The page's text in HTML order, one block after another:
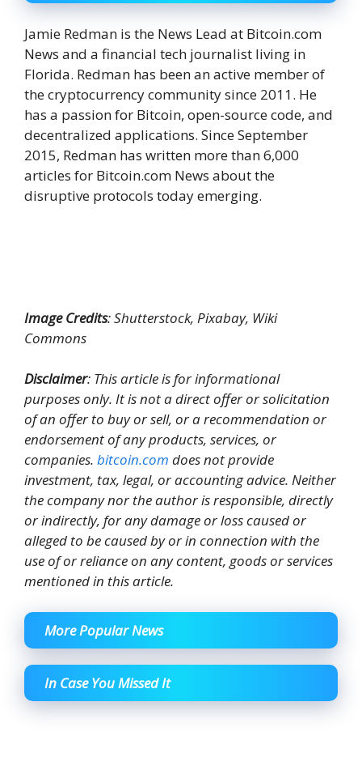
Jamie Redman is the News Lead at Bitcoin.com
News and a financial tech journalist living in
Florida. Redman has been an active member of
the cryptocurrency community since 2011. He
has a passion for Bitcoin, open-source code, and
decentralized applications. Since September
2015, Redman has written more than 6,000
articles for Bitcoin.com News about the
disruptive protocols today emerging.
Image Credits: Shutterstock, Pixabay, Wiki
Commons
Disclaimer: This article is for informational
purposes only. It is not a direct offer or solicitation
of an offer to buy or sell, or a recommendation or
endorsement of any products, services, or
companies. bitcoin.com does not provide
investment, tax, legal, or accounting advice. Neither
the company nor the author is responsible, directly
or indirectly, for any damage or loss caused or
alleged to be caused by or in connection with the
use of or reliance on any content, goods or services
mentioned in this article.
More Popular News
In Case You Missed It